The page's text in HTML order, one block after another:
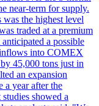
near-term for supply.
the highest level
traded at a premium
a possible
into COMEX
45,000 tons just in
an expansion
a year after the
showed a